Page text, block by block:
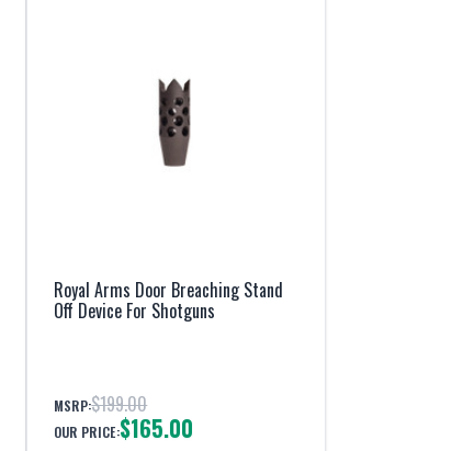
Royal Arms Door Breaching Stand
Off Device For Shotguns
MSRP:$199.00
OUR PRICE:$165.00